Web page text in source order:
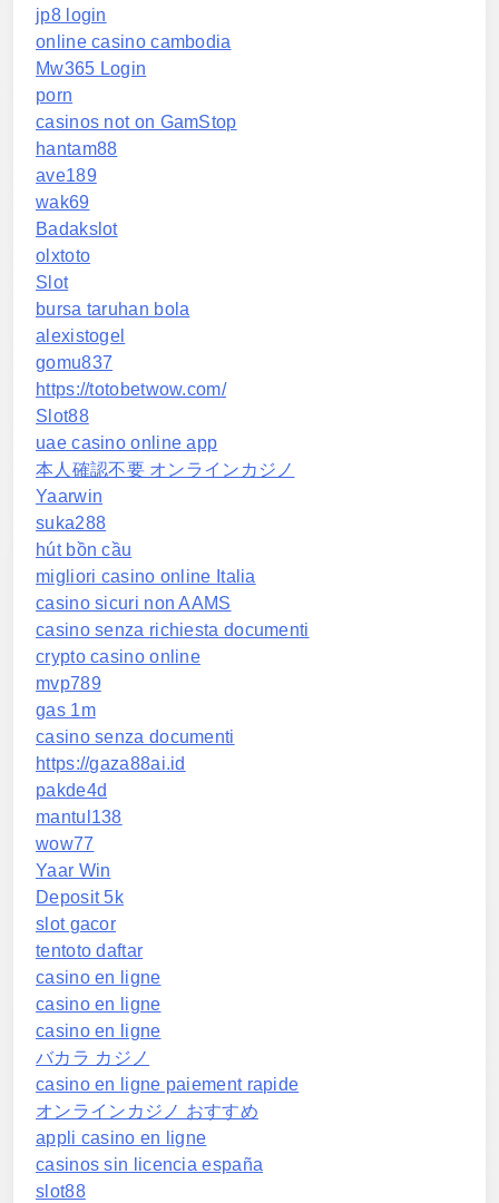
jp8 login
online casino cambodia
Mw365 Login
porn
casinos not on GamStop
hantam88
ave189
wak69
Badakslot
olxtoto
Slot
bursa taruhan bola
alexistogel
gomu837
https://totobetwow.com/
Slot88
uae casino online app
本人確認不要 オンラインカジノ
Yaarwin
suka288
hút bồn cầu
migliori casino online Italia
casino sicuri non AAMS
casino senza richiesta documenti
crypto casino online
mvp789
gas 1m
casino senza documenti
https://gaza88ai.id
pakde4d
mantul138
wow77
Yaar Win
Deposit 5k
slot gacor
tentoto daftar
casino en ligne
casino en ligne
casino en ligne
バカラ カジノ
casino en ligne paiement rapide
オンラインカジノ おすすめ
appli casino en ligne
casinos sin licencia españa
slot88